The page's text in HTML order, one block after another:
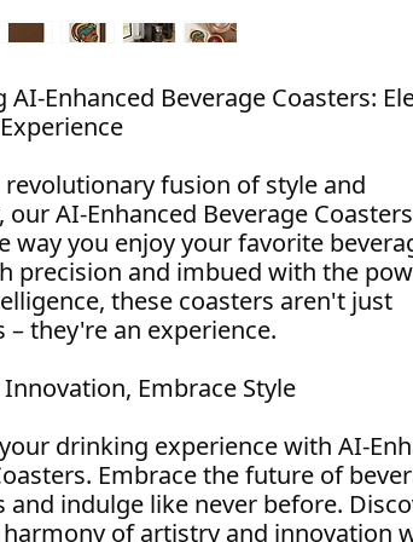
Enhanced Beverage Coasters:
revolutionary fusion of style and
our AI-Enhanced Beverage Coasters
way you enjoy your favorite
precision and imbued with the
these coasters aren't just
– they're an experience.
Embrace Style
drinking experience with AI-
Embrace the future of
and indulge like never before.
of artistry and innovation